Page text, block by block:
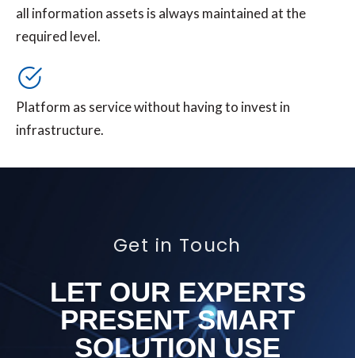
all information assets is always maintained at the
required level.
Platform as service without having to invest in
infrastructure.
Get in Touch
LET OUR EXPERTS
PRESENT SMART
SOLUTION USE